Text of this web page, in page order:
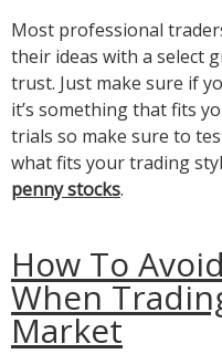
Most professional
their ideas with a select
trust. Just make sure if
it’s something that fits
trials so make sure to
what fits your trading
penny stocks.
How To
When
Market